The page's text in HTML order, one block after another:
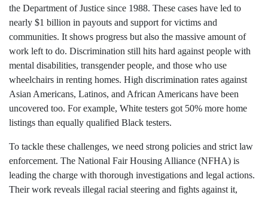
the Department of Justice since 1988. These cases have led to
nearly $1 billion in payouts and support for victims and
communities. It shows progress but also the massive amount of
work left to do. Discrimination still hits hard against people with
mental disabilities, transgender people, and those who use
wheelchairs in renting homes. High discrimination rates against
Asian Americans, Latinos, and African Americans have been
uncovered too. For example, White testers got 50% more home
listings than equally qualified Black testers.
To tackle these challenges, we need strong policies and strict law
enforcement. The National Fair Housing Alliance (NFHA) is
leading the charge with thorough investigations and legal actions.
Their work reveals illegal racial steering and fights against it,